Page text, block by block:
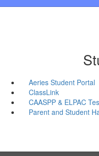
Aeries Student Portal
ClassLink
CAASPP & ELPAC
Parent and Student